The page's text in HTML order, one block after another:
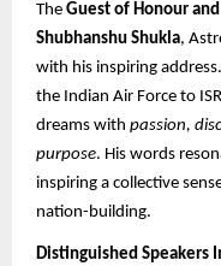
The Guest of Honour
Shubhanshu Shukla,
with his inspiring
the Indian Air Force to
dreams with passion,
purpose. His words
inspiring a collective
nation-building.
Distinguished Speakers